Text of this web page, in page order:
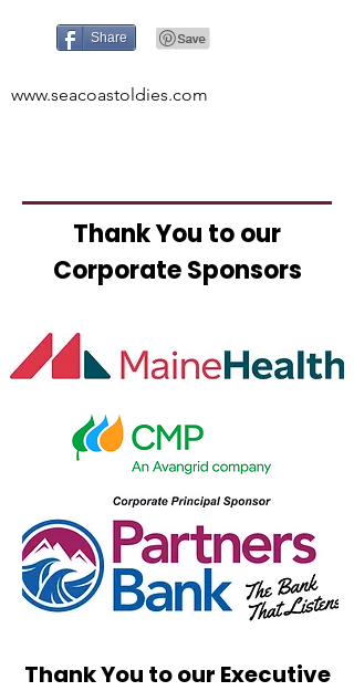
Share
www.seacoastoldies.com
Thank You to our
Corporate Sponsors
Thank You to our Executive